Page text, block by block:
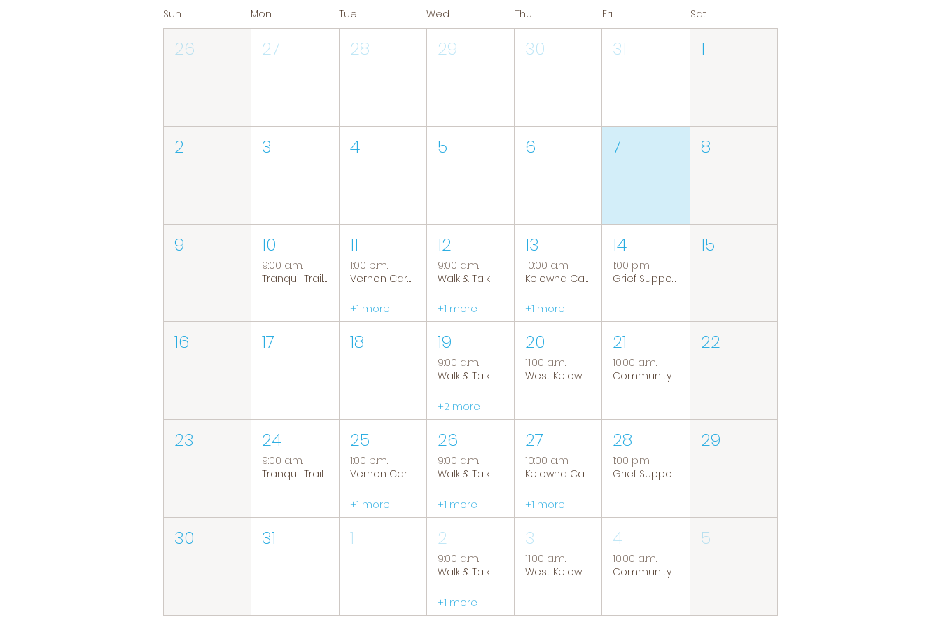
Sun Mon Tue Wed Thu Fri Sat
26 27 28 29 30 31 1
2 3 4 5 6 7 8
9 10
9:00 a.m.
Tranquil Trails: Hiking Group
11
1:00 p.m.
Vernon Caregiver Support Group
+1 more
12
9:00 a.m.
Walk & Talk
+1 more
13
10:00 a.m.
Kelowna Caregiver Support Group
+1 more
14
1:00 p.m.
Grief Support Group
15
16 17 18 19
9:00 a.m.
Walk & Talk
+2 more
20
11:00 a.m.
West Kelowna Caregiver Support Group
21
10:00 a.m.
Community Coffee Group
22
23 24
9:00 a.m.
Tranquil Trails: Hiking Group
25
1:00 p.m.
Vernon Caregiver Support Group
+1 more
26
9:00 a.m.
Walk & Talk
+1 more
27
10:00 a.m.
Kelowna Caregiver Support Group
+1 more
28
1:00 p.m.
Grief Support Group
29
30 31 1 2
9:00 a.m.
Walk & Talk
+1 more
3
11:00 a.m.
West Kelowna Caregiver Support Group
4
10:00 a.m.
Community Coffee Group
5